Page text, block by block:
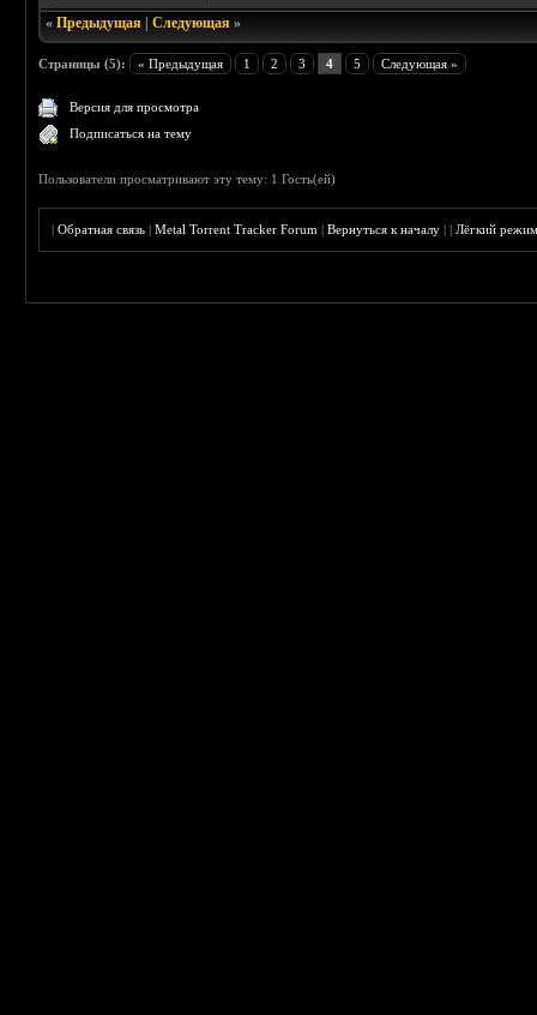
«Предыдущая |Следующая »
Страницы (5): « Предыдущая 1 2 3 4 5 Следующая »
Версия для просмотра
Подписаться на тему
Пользователи просматривают эту тему: 1 Гость(ей)
|Обратная связь |Metal Torrent Tracker Forum |Вернуться к началу ||Лёгкий